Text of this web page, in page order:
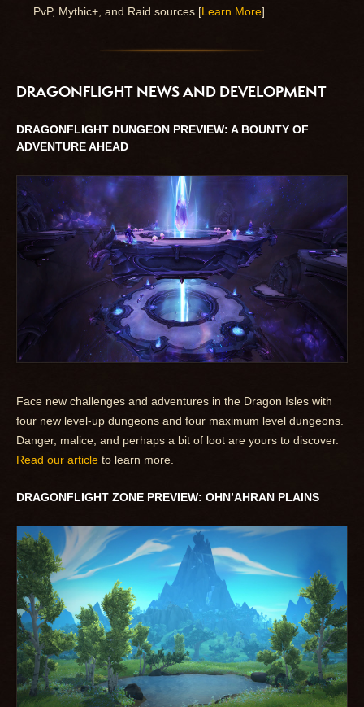
PvP, Mythic+, and Raid sources [Learn More]
DRAGONFLIGHT NEWS AND DEVELOPMENT
DRAGONFLIGHT DUNGEON PREVIEW: A BOUNTY OF
ADVENTURE AHEAD
Face new challenges and adventures in the Dragon Isles with
four new level-up dungeons and four maximum level dungeons.
Danger, malice, and perhaps a bit of loot are yours to discover.
Read our article to learn more.
DRAGONFLIGHT ZONE PREVIEW: OHN’AHRAN PLAINS